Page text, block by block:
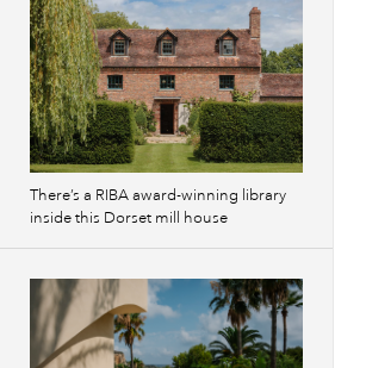
There’s a RIBA award-winning library
inside this Dorset mill house